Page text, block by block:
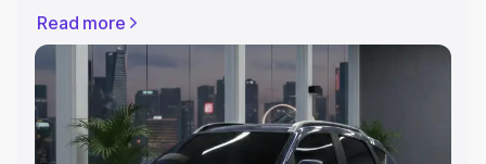
includes RTO or Registration Cost, Insurance Cost.
Explore the complete variant-wise on-road price of
Maruti Suzuki Fronx price in Maihar, along with key
features and details to help you choose the best option.
Explore Cars by Price Range
Read more